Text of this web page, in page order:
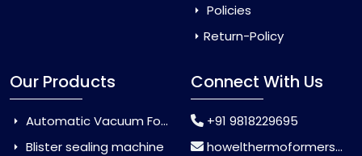
Policies
Return-Policy
Our Products
Automatic Vacuum Forming Machine
Blister sealing machine
Connect With Us
+91 9818229695
howelthermoformers@gmail.com